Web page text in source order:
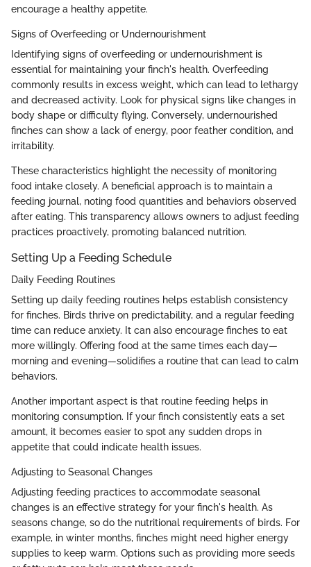
encourage a healthy appetite.
Signs of Overfeeding or Undernourishment
Identifying signs of overfeeding or undernourishment is
essential for maintaining your finch's health. Overfeeding
commonly results in excess weight, which can lead to lethargy
and decreased activity. Look for physical signs like changes in
body shape or difficulty flying. Conversely, undernourished
finches can show a lack of energy, poor feather condition, and
irritability.
These characteristics highlight the necessity of monitoring
food intake closely. A beneficial approach is to maintain a
feeding journal, noting food quantities and behaviors observed
after eating. This transparency allows owners to adjust feeding
practices proactively, promoting balanced nutrition.
Setting Up a Feeding Schedule
Daily Feeding Routines
Setting up daily feeding routines helps establish consistency
for finches. Birds thrive on predictability, and a regular feeding
time can reduce anxiety. It can also encourage finches to eat
more willingly. Offering food at the same times each day—
morning and evening—solidifies a routine that can lead to calm
behaviors.
Another important aspect is that routine feeding helps in
monitoring consumption. If your finch consistently eats a set
amount, it becomes easier to spot any sudden drops in
appetite that could indicate health issues.
Adjusting to Seasonal Changes
Adjusting feeding practices to accommodate seasonal
changes is an effective strategy for your finch's health. As
seasons change, so do the nutritional requirements of birds. For
example, in winter months, finches might need higher energy
supplies to keep warm. Options such as providing more seeds